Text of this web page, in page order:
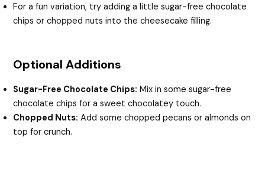
For a fun variation, try adding a little sugar-free chocolate
chips or chopped nuts into the cheesecake filling.
Optional Additions
Sugar-Free Chocolate Chips: Mix in some sugar-free
chocolate chips for a sweet chocolatey touch.
Chopped Nuts: Add some chopped pecans or almonds on
top for crunch.